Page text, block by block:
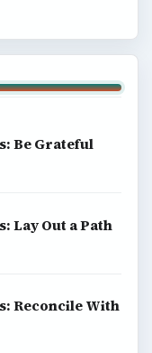
Be Grateful
Lay Out a Path
Reconcile With